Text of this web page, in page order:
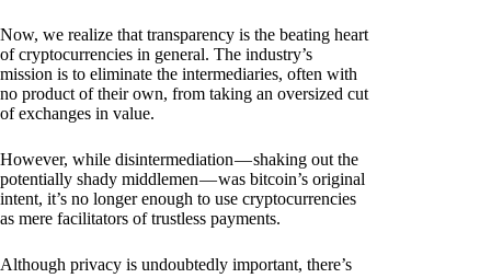
Now, we realize that transparency is the beating heart
of cryptocurrencies in general. The industry’s
mission is to eliminate the intermediaries, often with
no product of their own, from taking an oversized cut
of exchanges in value.
However, while disintermediation — shaking out the
potentially shady middlemen — was bitcoin’s original
intent, it’s no longer enough to use cryptocurrencies
as mere facilitators of trustless payments.
Although privacy is undoubtedly important, there’s